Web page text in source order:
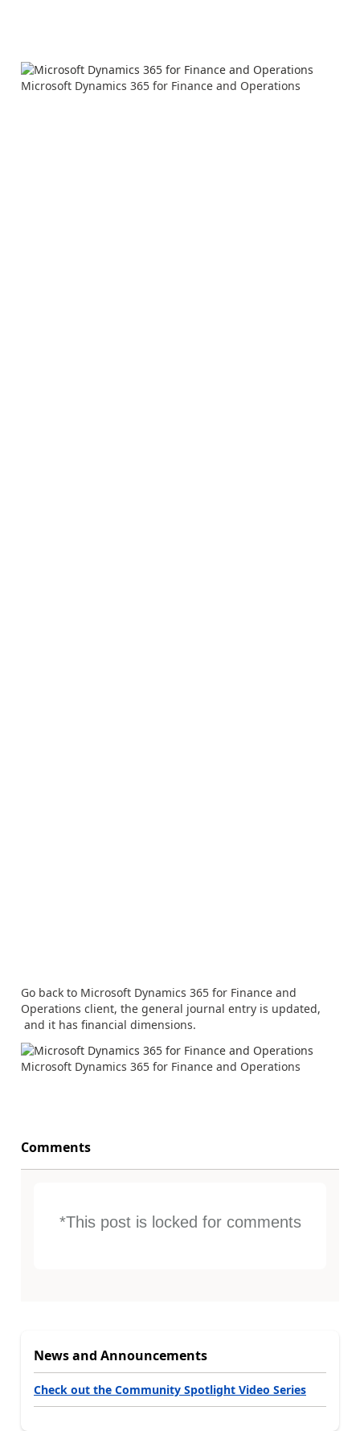
Microsoft Dynamics 365 for Finance and Operations
Go back to Microsoft Dynamics 365 for Finance and
Operations client, the general journal entry is updated,
and it has financial dimensions.
Microsoft Dynamics 365 for Finance and Operations
Comments
*This post is locked for comments
News and Announcements
Check out the Community Spotlight Video Series